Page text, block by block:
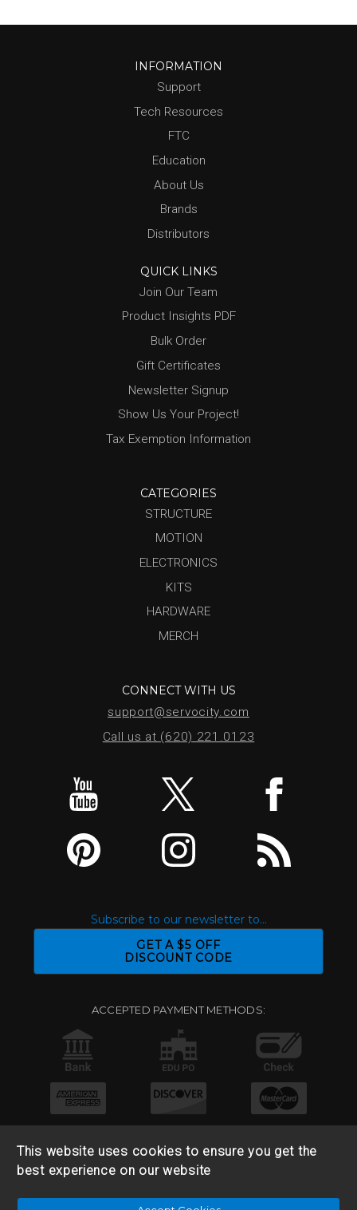
INFORMATION
Support
Tech Resources
FTC
Education
About Us
Brands
Distributors
QUICK LINKS
Join Our Team
Product Insights PDF
Bulk Order
Gift Certificates
Newsletter Signup
Show Us Your Project!
Tax Exemption Information
CATEGORIES
STRUCTURE
MOTION
ELECTRONICS
KITS
HARDWARE
MERCH
CONNECT WITH US
support@servocity.com
Call us at (620) 221.0123
Subscribe to our newsletter to...
GET A $5 OFF
DISCOUNT CODE
ACCEPTED PAYMENT METHODS:
© 2026 Base 10 Assets, LLC |Sitemap|Privacy Policy|
This website uses cookies to ensure you get the
best experience on our website